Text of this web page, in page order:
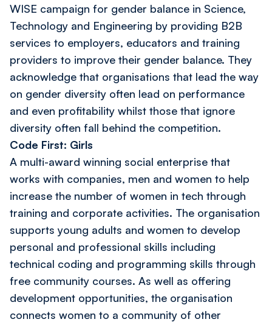
WISE campaign for gender balance in Science,
Technology and Engineering by providing B2B
services to employers, educators and training
providers to improve their gender balance. They
acknowledge that organisations that lead the way
on gender diversity often lead on performance
and even profitability whilst those that ignore
diversity often fall behind the competition.
Code First: Girls
A multi-award winning social enterprise that
works with companies, men and women to help
increase the number of women in tech through
training and corporate activities. The organisation
supports young adults and women to develop
personal and professional skills including
technical coding and programming skills through
free community courses. As well as offering
development opportunities, the organisation
connects women to a community of other